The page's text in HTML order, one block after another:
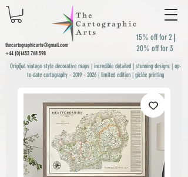
thecartographicarts@gmail.com
+44 (0)1453 768 598
15% off for 2 |
20% off for 3
Original vintage style decorative maps | incredible detailed | stunning designs | up-
to-date cartography - 2019 - 2026| limited edition | giclée printing